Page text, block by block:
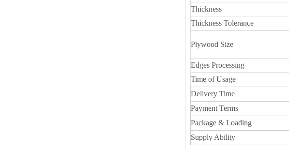
Thickness
Thickness Tolerance
Plywood Size
Edges Processing
Time of Usage
Delivery Time
Payment Terms
Package & Loading
Supply Ability